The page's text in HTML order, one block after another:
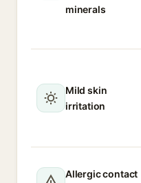
minerals
Mild skin
irritation
Allergic contact